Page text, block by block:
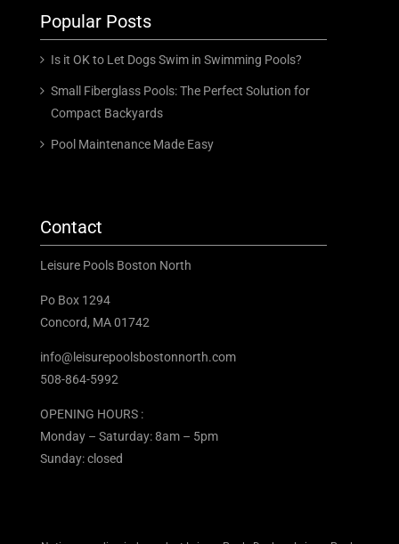
Popular Posts
Is it OK to Let Dogs Swim in Swimming Pools?
Small Fiberglass Pools: The Perfect Solution for
Compact Backyards
Pool Maintenance Made Easy
Contact
Leisure Pools Boston North
Po Box 1294
Concord, MA 01742
info@leisurepoolsbostonnorth.com
508-864-5992
OPENING HOURS :
Monday – Saturday: 8am – 5pm
Sunday: closed